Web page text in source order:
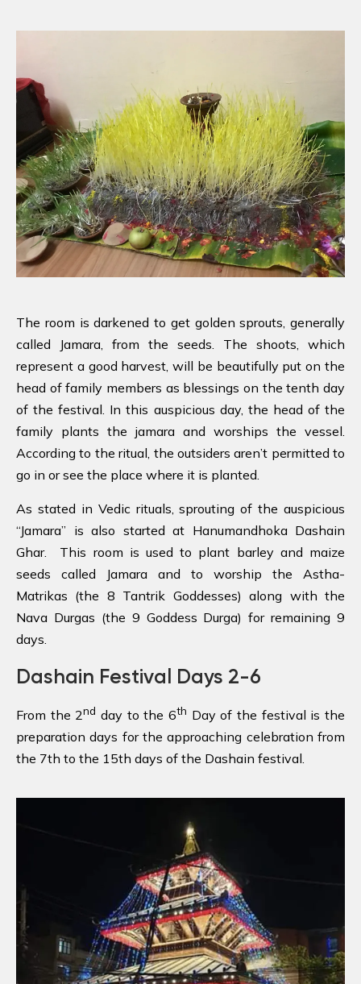
The room is darkened to get golden sprouts, generally
called Jamara, from the seeds. The shoots, which
represent a good harvest, will be beautifully put on the
head of family members as blessings on the tenth day
of the festival. In this auspicious day, the head of the
family plants the jamara and worships the vessel.
According to the ritual, the outsiders aren’t permitted to
go in or see the place where it is planted.
As stated in Vedic rituals, sprouting of the auspicious
“Jamara” is also started at Hanumandhoka Dashain
Ghar. This room is used to plant barley and maize
seeds called Jamara and to worship the Astha-
Matrikas (the 8 Tantrik Goddesses) along with the
Nava Durgas (the 9 Goddess Durga) for remaining 9
days.
Dashain Festival Days 2-6
From the 2nd day to the 6th Day of the festival is the
preparation days for the approaching celebration from
the 7th to the 15th days of the Dashain festival.